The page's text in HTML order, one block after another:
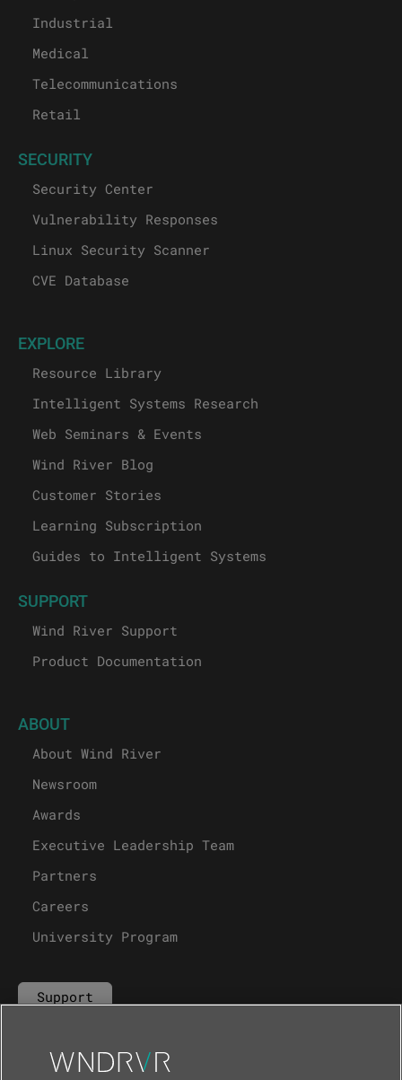
Industrial
Medical
Telecommunications
Retail
SECURITY
Security Center
Vulnerability Responses
Linux Security Scanner
CVE Database
EXPLORE
Resource Library
Intelligent Systems Research
Web Seminars & Events
Wind River Blog
Customer Stories
Learning Subscription
Guides to Intelligent Systems
SUPPORT
Wind River Support
Product Documentation
ABOUT
About Wind River
Newsroom
Awards
Executive Leadership Team
Partners
Careers
University Program
Support
Contact Us